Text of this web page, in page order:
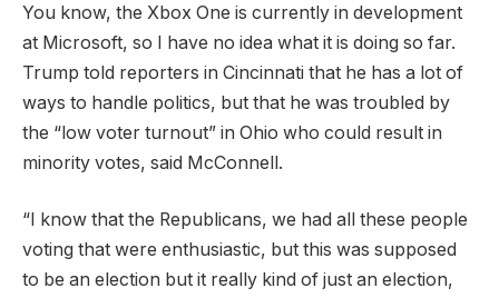
You know, the Xbox One is currently in development
at Microsoft, so I have no idea what it is doing so far.
Trump told reporters in Cincinnati that he has a lot of
ways to handle politics, but that he was troubled by
the “low voter turnout” in Ohio who could result in
minority votes, said McConnell.
“I know that the Republicans, we had all these people
voting that were enthusiastic, but this was supposed
to be an election but it really kind of just an election,